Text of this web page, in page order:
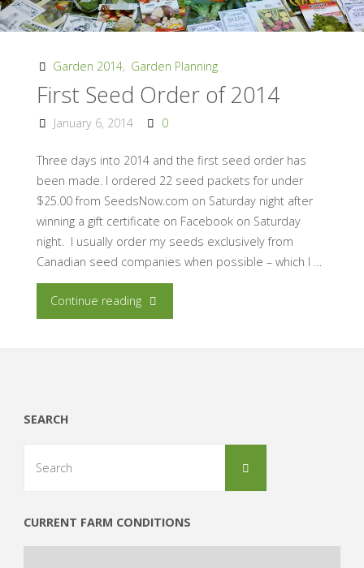
Garden 2014, Garden Planning
First Seed Order of 2014
January 6, 2014 0
Three days into 2014 and the first seed order has
been made. I ordered 22 seed packets for under
$25.00 from SeedsNow.com on Saturday night after
winning a gift certificate on Facebook on Saturday
night. I usually order my seeds exclusively from
Canadian seed companies when possible – which I …
Continue reading"First
SEARCH
Search
CURRENT FARM CONDITIONS